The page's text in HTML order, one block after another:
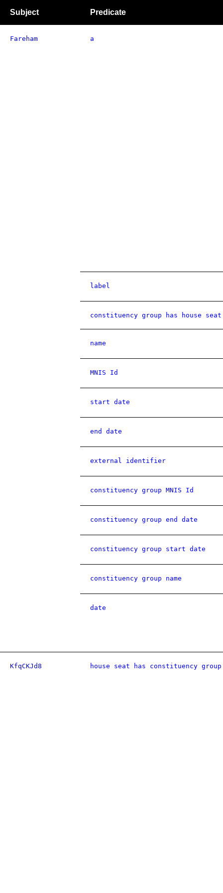
Subject Predicate
Fareham a
label
constituency group has house seat
name
MNIS Id
start date
end date
external identifier
constituency group MNIS Id
constituency group end date
constituency group start date
constituency group name
date
KfqCKJd8 house seat has constituency group